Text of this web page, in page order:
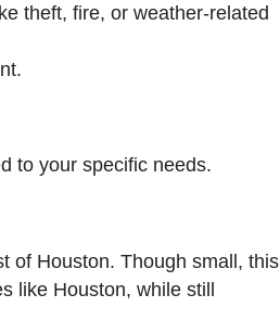
theft, fire, or weather-related
to your specific needs.
of Houston. Though small, this
like Houston, while still